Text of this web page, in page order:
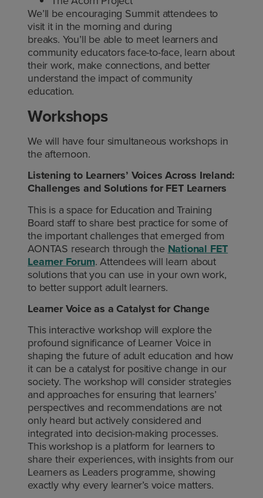
We’ll be encouraging Summit attendees to
visit it in the morning and during
breaks. You’ll be able to meet learners and
community educators face-to-face, learn about
their work, make connections, and better
understand the impact of community
education.
Workshops
We will have four simultaneous workshops in
the afternoon.
Listening to Learners’ Voices Across Ireland:
Challenges and Solutions for FET Learners
This is a space for Education and Training
Board staff to share best practice for some of
the important challenges that emerged from
AONTAS research through the National FET
Learner Forum. Attendees will learn about
solutions that you can use in your own work,
to better support adult learners.
Learner Voice as a Catalyst for Change
This interactive workshop will explore the
profound significance of Learner Voice in
shaping the future of adult education and how
it can be a catalyst for positive change in our
society. The workshop will consider strategies
and approaches for ensuring that learners’
perspectives and recommendations are not
only heard but actively considered and
integrated into decision-making processes.
This workshop is a platform for learners to
share their experiences, with insights from our
Learners as Leaders programme, showing
exactly why every learner’s voice matters.